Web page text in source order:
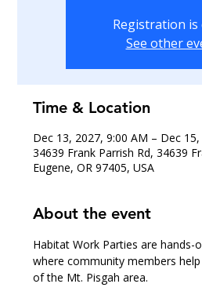
Registration is
See other
Time & Location
Dec 13, 2027, 9:00 AM – Dec
34639 Frank Parrish Rd, 34639
Eugene, OR 97405, USA
About the event
Habitat Work Parties are hands-
where community members
of the Mt. Pisgah area.